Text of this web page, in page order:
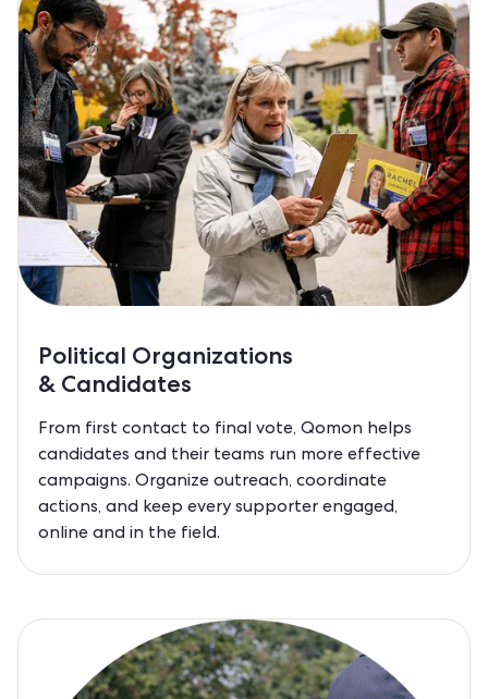
Political Organizations
& Candidates
From first contact to final vote, Qomon helps
candidates and their teams run more effective
campaigns. Organize outreach, coordinate
actions, and keep every supporter engaged,
online and in the field.